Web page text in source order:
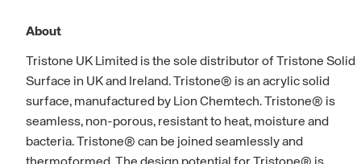
About
Tristone UK Limited is the sole distributor of Tristone Solid
Surface in UK and Ireland. Tristone® is an acrylic solid
surface, manufactured by Lion Chemtech. Tristone® is
seamless, non-porous, resistant to heat, moisture and
bacteria. Tristone® can be joined seamlessly and